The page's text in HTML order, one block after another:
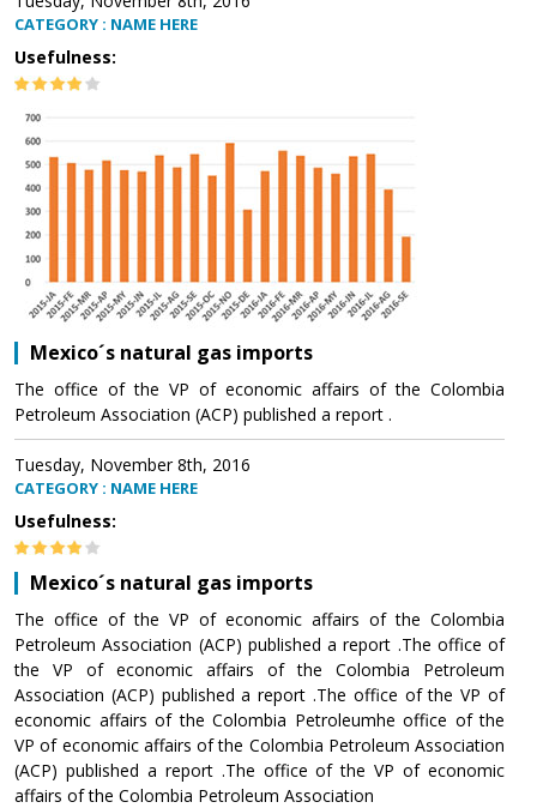
CATEGORY : NAME HERE
Usefulness:
Mexico´s natural gas imports
The office of the VP of economic affairs of the Colombia
Petroleum Association (ACP) published a report .
Tuesday, November 8th, 2016
CATEGORY : NAME HERE
Usefulness:
Mexico´s natural gas imports
The office of the VP of economic affairs of the Colombia
Petroleum Association (ACP) published a report .The office of
the VP of economic affairs of the Colombia Petroleum
Association (ACP) published a report .The office of the VP of
economic affairs of the Colombia Petroleumhe office of the
VP of economic affairs of the Colombia Petroleum Association
(ACP) published a report .The office of the VP of economic
affairs of the Colombia Petroleum Association